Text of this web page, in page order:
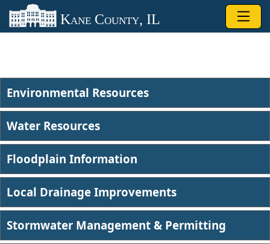
Skip to main content
Kane County, IL
Environmental Resources
Water Resources
Floodplain Information
Local Drainage Improvements
Stormwater Management & Permitting